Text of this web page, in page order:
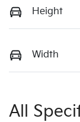
Height
Width
All